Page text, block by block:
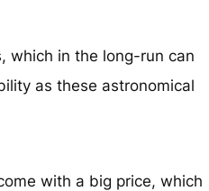
which in the long-run can
as these astronomical
with a big price, which